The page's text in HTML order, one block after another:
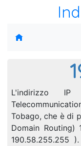
L'indirizzo
Tobago, che è di
Domain Routing)
190.58.255.255